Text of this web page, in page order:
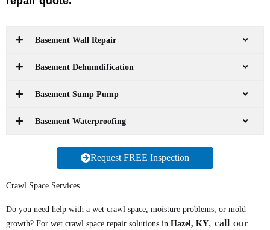
Basement Wall Repair
Basement Dehumdification
Basement Sump Pump
Basement Waterproofing
Request FREE Inspection
Crawl Space Services
Do you need help with a wet crawl space, moisture problems, or mold
growth? For wet crawl space repair solutions in Hazel, KY, call our